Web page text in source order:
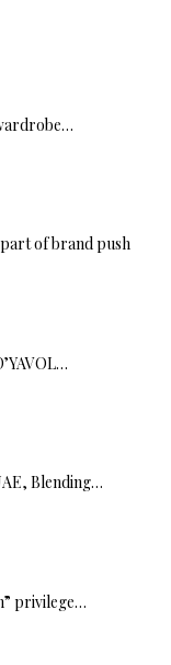
of brand push
Blending…
privilege…